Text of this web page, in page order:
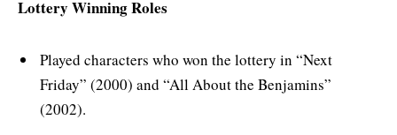
Lottery Winning Roles
Played characters who won the lottery in “Next
Friday” (2000) and “All About the Benjamins”
(2002).